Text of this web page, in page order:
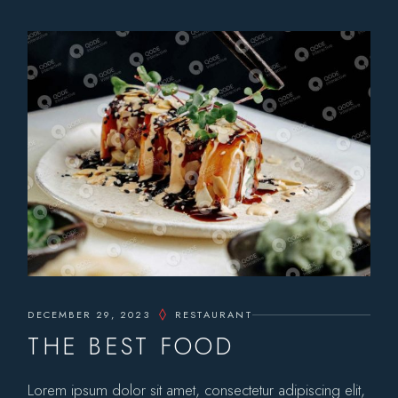
DECEMBER 29, 2023 RESTAURANT
THE BEST FOOD
Lorem ipsum dolor sit amet, consectetur adipiscing elit,